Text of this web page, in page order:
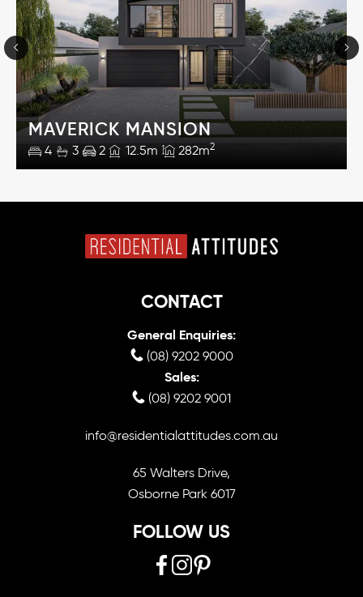
MAVERICK MANSION
4 3 2 12.5m 282m2
CONTACT
General Enquiries:
(08) 9202 9000
Sales:
(08) 9202 9001
info@residentialattitudes.com.au
65 Walters Drive,
Osborne Park 6017
FOLLOW US